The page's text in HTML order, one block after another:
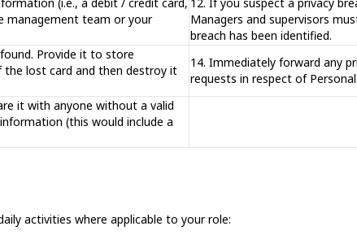
management team or your
Managers and supervisors
breach has been identified.
Provide it to store
lost card and then destroy it
14. Immediately forward any
requests in respect of
it with anyone without a valid
(this would include a
activities where applicable to your role: